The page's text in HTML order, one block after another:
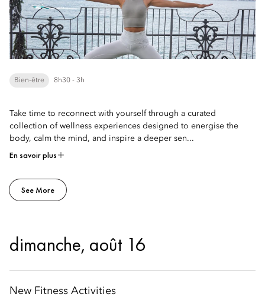
Bien-être 8h30 - 3h
Take time to reconnect with yourself through a curated
collection of wellness experiences designed to energise the
body, calm the mind, and inspire a deeper sen...
En savoir plus
See More
dimanche, août 16
New Fitness Activities